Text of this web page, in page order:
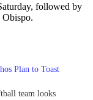
followed by
Obispo.
Plan to Toast
team looks